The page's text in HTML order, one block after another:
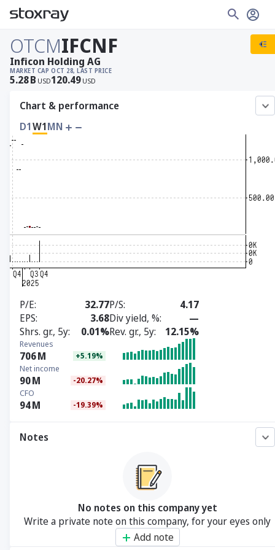
OTCMIFCNF
MARKET CAP
5.28B USD
OCT 28, LAST PRICE
120.49 USD
Inficon Holding AG
Chart & performance
D1W1MN
P/E 32.77P/S
4.17
EPS
3.68Div yield, %
—
Shrs. gr., 5y
0.01%Rev. gr., 5y 12.15%
Revenues
706M +5.19%
Net income
90M -20.27%
CFO
94M -19.39%
Notes
No notes on this company yet
Write a private note on this company, for your eyes only
Add note